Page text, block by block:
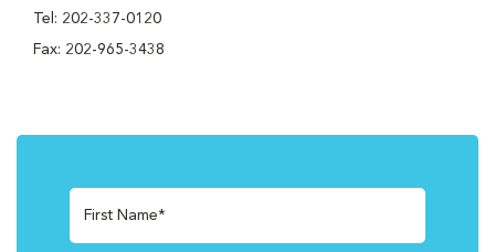
Tel: 202-337-0120
Fax: 202-965-3438
First Name*